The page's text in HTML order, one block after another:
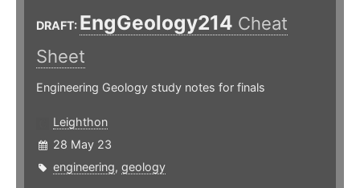
DRAFT: EngGeology214 Cheat
Sheet
Engineering Geology study notes for finals
Leighthon
28 May 23
engineering, geology